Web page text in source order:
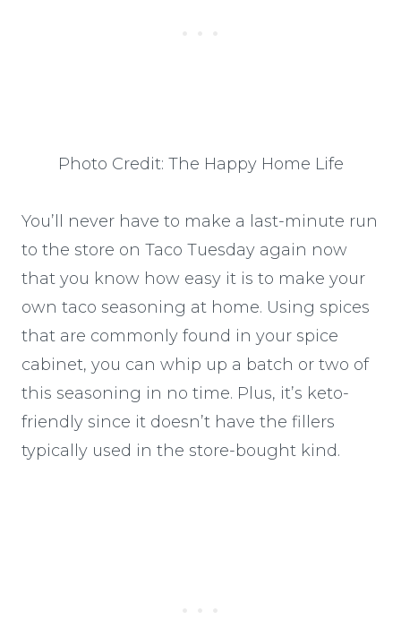
Photo Credit: The Happy Home Life
You’ll never have to make a last-minute run
to the store on Taco Tuesday again now
that you know how easy it is to make your
own taco seasoning at home. Using spices
that are commonly found in your spice
cabinet, you can whip up a batch or two of
this seasoning in no time. Plus, it’s keto-
friendly since it doesn’t have the fillers
typically used in the store-bought kind.